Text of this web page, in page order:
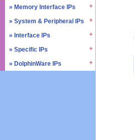
» Memory Interface IPs
» SDRAM DDR / LPDDR
» EMMC5.1 / SD2.0
» SD4.0 / UHS-II
» Octal SPI
» System & Peripheral IPs
» Real Time Clock
» Triple Timer Counter
» Watchdog Timer
» DMA Controller
» Interface IPs
» I2C
» I3C
» Specific IPs
» Temperature Monitor
» DolphinWare IPs